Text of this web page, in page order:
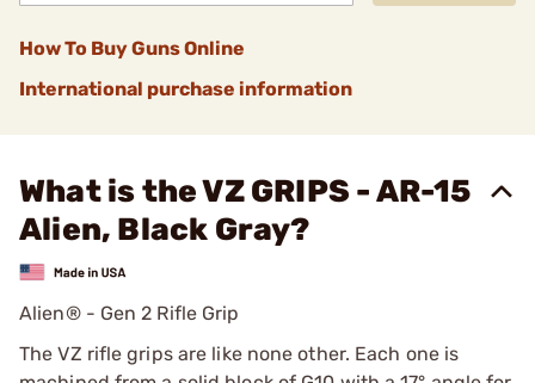
How To Buy Guns Online
International purchase information
What is the VZ GRIPS - AR-15
Alien, Black Gray?
Alien® - Gen 2 Rifle Grip
The VZ rifle grips are like none other. Each one is